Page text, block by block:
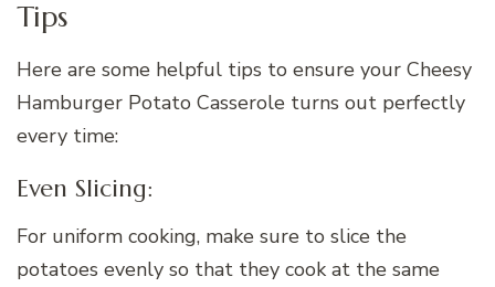
Tips
Here are some helpful tips to ensure your Cheesy
Hamburger Potato Casserole turns out perfectly
every time:
Even Slicing:
For uniform cooking, make sure to slice the
potatoes evenly so that they cook at the same